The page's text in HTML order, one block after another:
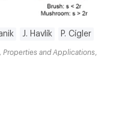
J. Havlík P. Cígler
Properties and Applications,